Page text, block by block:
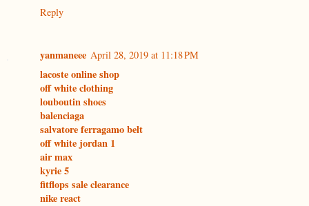
Reply
yanmaneee April 28, 2019 at 11:18 PM
lacoste online shop
off white clothing
louboutin shoes
balenciaga
salvatore ferragamo belt
off white jordan 1
air max
kyrie 5
fitflops sale clearance
nike react